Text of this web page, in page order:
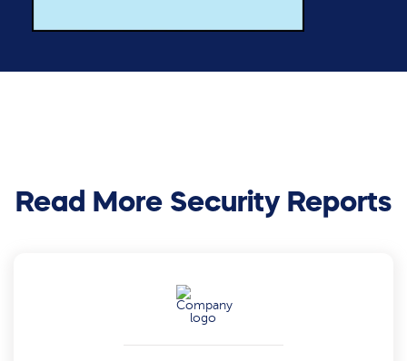
Read More Security Reports